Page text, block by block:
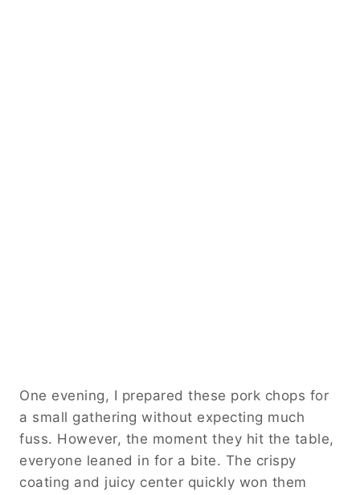
One evening, I prepared these pork chops for
a small gathering without expecting much
fuss. However, the moment they hit the table,
everyone leaned in for a bite. The crispy
coating and juicy center quickly won them